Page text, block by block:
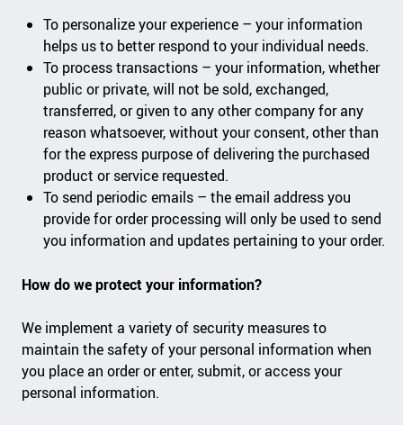
To personalize your experience – your information
helps us to better respond to your individual needs.
To process transactions – your information, whether
public or private, will not be sold, exchanged,
transferred, or given to any other company for any
reason whatsoever, without your consent, other than
for the express purpose of delivering the purchased
product or service requested.
To send periodic emails – the email address you
provide for order processing will only be used to send
you information and updates pertaining to your order.
How do we protect your information?
We implement a variety of security measures to
maintain the safety of your personal information when
you place an order or enter, submit, or access your
personal information.